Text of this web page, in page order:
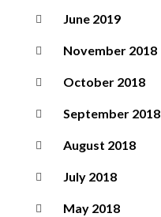
June 2019
November 2018
October 2018
September 2018
August 2018
July 2018
May 2018